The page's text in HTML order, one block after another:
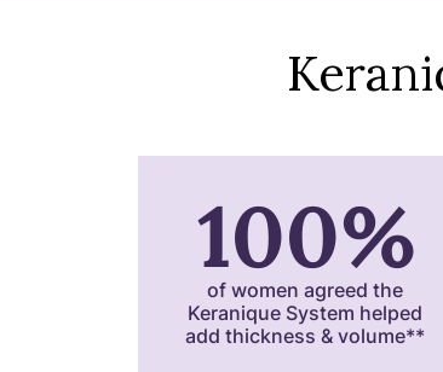
100%
of women agreed the
Keranique System helped
add thickness & volume**